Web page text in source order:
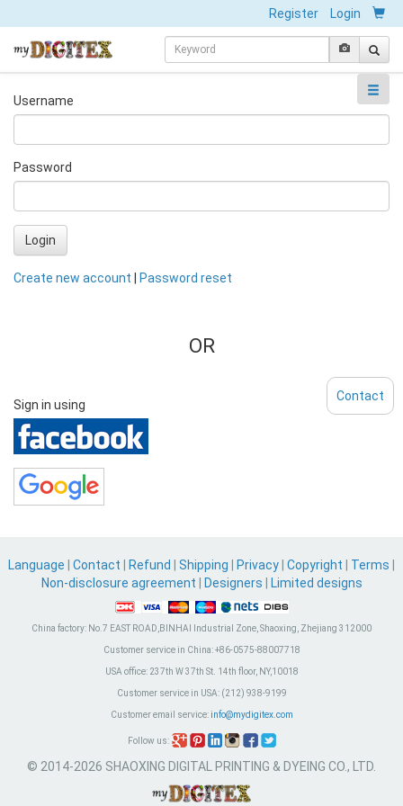
Register Login
Username
Password
Login
Create new account Password reset
OR
Sign in using
Language Contact Refund Shipping Privacy Copyright Terms
Non-disclosure agreement
Designers Limited designs
China factory: No.7 EAST ROAD,BINHAI Industrial Zone, Shaoxing, Zhejiang 312000
Customer service in China:+86-0575-88007718
USA office:237th W 37th St. 14th floor, NY,10018
Customer service in USA:(212) 938-9199
Customer email service: info@mydigitex.com
Follow us:
© 2014-2026 SHAOXING DIGITAL PRINTING & DYEING CO., LTD.
Contact